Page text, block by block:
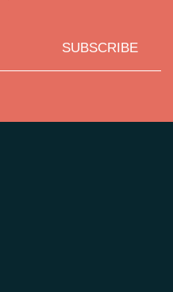
SUBSCRIBE